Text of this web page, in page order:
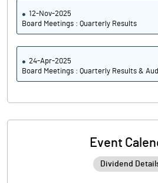
12-Nov-2025
Board Meetings : Quarterly Results
24-Apr-2025
Board Meetings : Quarterly Results &
Event